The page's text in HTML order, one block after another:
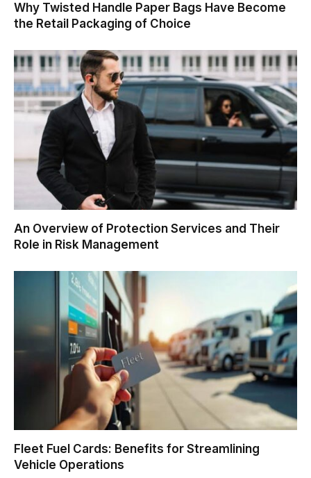
Why Twisted Handle Paper Bags Have Become
the Retail Packaging of Choice
An Overview of Protection Services and Their
Role in Risk Management
Fleet Fuel Cards: Benefits for Streamlining
Vehicle Operations